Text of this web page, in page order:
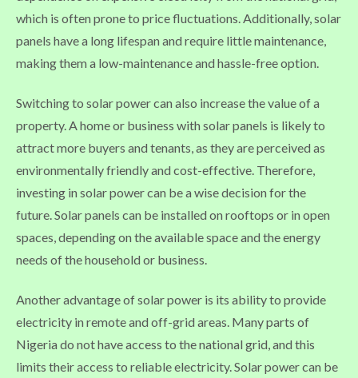
which is often prone to price fluctuations. Additionally, solar
panels have a long lifespan and require little maintenance,
making them a low-maintenance and hassle-free option.
Switching to solar power can also increase the value of a
property. A home or business with solar panels is likely to
attract more buyers and tenants, as they are perceived as
environmentally friendly and cost-effective. Therefore,
investing in solar power can be a wise decision for the
future. Solar panels can be installed on rooftops or in open
spaces, depending on the available space and the energy
needs of the household or business.
Another advantage of solar power is its ability to provide
electricity in remote and off-grid areas. Many parts of
Nigeria do not have access to the national grid, and this
limits their access to reliable electricity. Solar power can be